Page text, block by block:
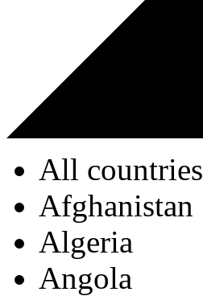
All countries
Afghanistan
Algeria
Angola